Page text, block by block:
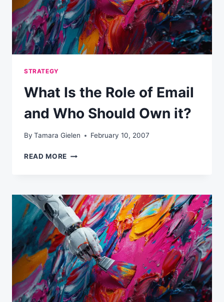
STRATEGY
What Is the Role of Email
and Who Should Own it?
By Tamara Gielen February 10, 2007
READ MORE WHAT
OF
EMAIL
AND
WHO
SHOULD
OWN
IT?